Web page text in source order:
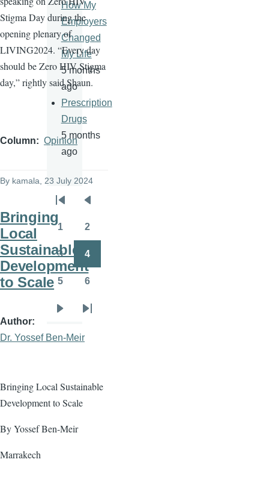
Stigma Day during the
opening plenary of
LIVING2024. “Every day
should be Zero HIV Stigma
day,” rightly said Shaun.
Column Opinion
By kamala, 23 July 2024
Bringing
Local
Sustainable
Development
to Scale
Author
Dr. Yossef Ben-Meir
Bringing Local Sustainable
Development to Scale
By Yossef Ben-Meir
Marrakech
How My
Employers
Changed
My Life
5 months
ago
Prescription
Drugs
5 months
ago
Pagination
First
page
Previous
page
1 2
Page
3 4
5 6
page
Last